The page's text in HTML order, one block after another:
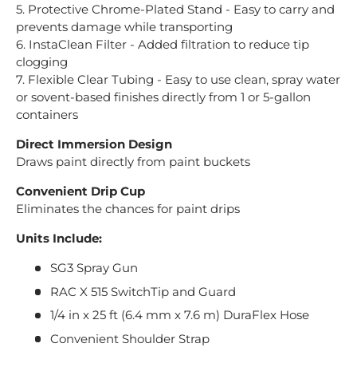
5. Protective Chrome-Plated Stand - Easy to carry and
prevents damage while transporting
6. InstaClean Filter - Added filtration to reduce tip
clogging
7. Flexible Clear Tubing - Easy to use clean, spray water
or sovent-based finishes directly from 1 or 5-gallon
containers
Direct Immersion Design
Draws paint directly from paint buckets
Convenient Drip Cup
Eliminates the chances for paint drips
Units Include:
SG3 Spray Gun
RAC X 515 SwitchTip and Guard
1/4 in x 25 ft (6.4 mm x 7.6 m) DuraFlex Hose
Convenient Shoulder Strap